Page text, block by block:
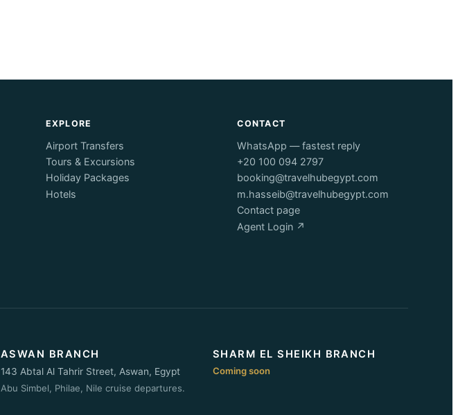
EXPLORE
Airport Transfers
Tours & Excursions
Holiday Packages
Hotels
CONTACT
WhatsApp — fastest reply
+20 100 094 2797
booking@travelhubegypt.com
m.hasseib@travelhubegypt.com
Contact page
Agent Login ↗
ASWAN BRANCH
143 Abtal Al Tahrir Street, Aswan, Egypt
Abu Simbel, Philae, Nile cruise departures.
SHARM EL SHEIKH BRANCH
Coming soon